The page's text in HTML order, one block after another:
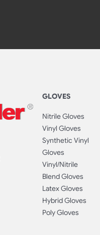
GLOVES
Nitrile Gloves
Vinyl Gloves
Synthetic Vinyl
Gloves
Vinyl/Nitrile
Blend Gloves
Latex Gloves
Hybrid Gloves
Poly Gloves